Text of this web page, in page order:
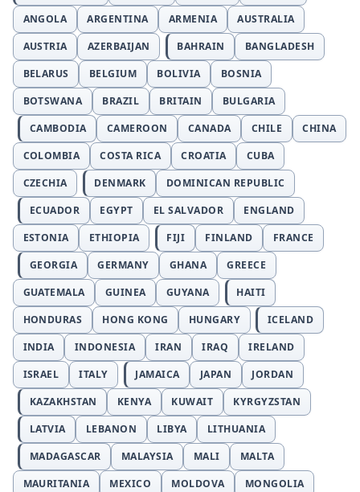
ANGOLA
ARGENTINA ARMENIA
AUSTRALIA
AUSTRIA
AZERBAIJAN BAHRAIN
BANGLADESH
BELARUS
BELGIUM BOLIVIA
BOSNIA
BOTSWANA
BRAZIL BRITAIN
BULGARIA
CAMBODIA
CAMEROON CANADA CHILE
CHINA
COLOMBIA
COSTA RICA CROATIA
CUBA
CZECHIA
DENMARK
DOMINICAN REPUBLIC
ECUADOR
EGYPT EL SALVADOR
ENGLAND
ESTONIA
ETHIOPIA FIJI FINLAND
FRANCE
GEORGIA
GERMANY GHANA
GREECE
GUATEMALA
GUINEA GUYANA
HAITI
HONDURAS
HONG KONG HUNGARY
ICELAND
INDIA
INDONESIA IRAN IRAQ
IRELAND
ISRAEL
ITALY JAMAICA JAPAN
JORDAN
KAZAKHSTAN
KENYA KUWAIT
KYRGYZSTAN
LATVIA
LEBANON LIBYA
LITHUANIA
MADAGASCAR
MALAYSIA MALI
MALTA
MAURITANIA
MEXICO MOLDOVA
MONGOLIA